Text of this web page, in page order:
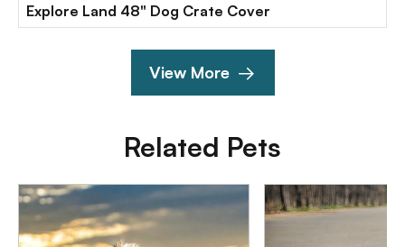
Explore Land 48" Dog Crate Cover
View More
Related Pets